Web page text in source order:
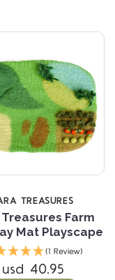
TREASURES
Farm
Mat Playscape
(1 Review)
usd 40.95